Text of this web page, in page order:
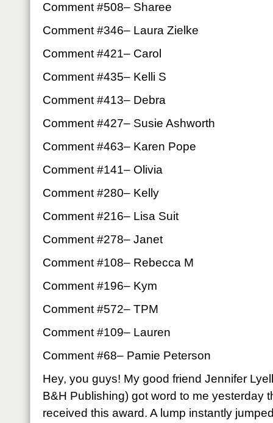
Comment #508– Sharee
Comment #346– Laura Zielke
Comment #421– Carol
Comment #435– Kelli S
Comment #413– Debra
Comment #427– Susie Ashworth
Comment #463– Karen Pope
Comment #141– Olivia
Comment #280– Kelly
Comment #216– Lisa Suit
Comment #278– Janet
Comment #108– Rebecca M
Comment #196­– Kym
Comment #572– TPM
Comment #109– Lauren
Comment #68– Pamie Peterson
Hey, you guys! My good friend Jennifer
B&H Publishing) got word to me yesterday
received this award. A lump instantly